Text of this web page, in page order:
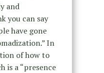
and
you can say
have gone
In
of how to
is a “presence